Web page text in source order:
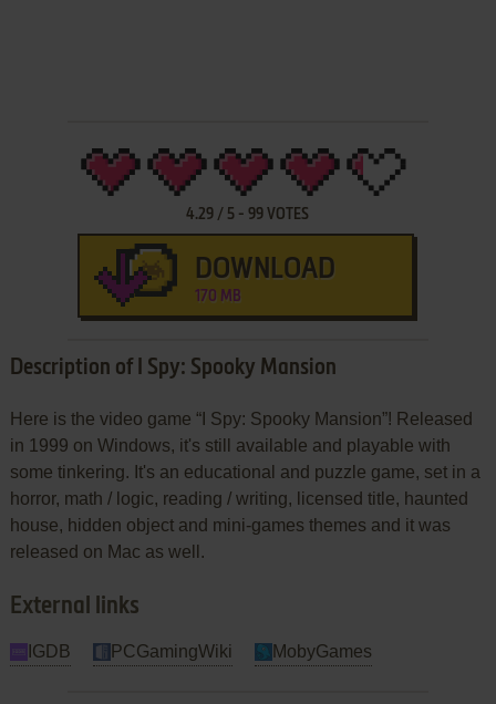
4.29 / 5 -99 VOTES
DOWNLOAD
170 MB
Description of I Spy: Spooky Mansion
Here is the video game “I Spy: Spooky Mansion”! Released
in 1999 on Windows, it's still available and playable with
some tinkering. It's an educational and puzzle game, set in a
horror, math / logic, reading / writing, licensed title, haunted
house, hidden object and mini-games themes and it was
released on Mac as well.
External links
IGDB PCGamingWiki MobyGames